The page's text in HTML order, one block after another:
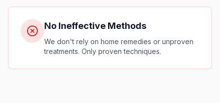
No Ineffective Methods
We don't rely on home remedies or unproven
treatments. Only proven techniques.